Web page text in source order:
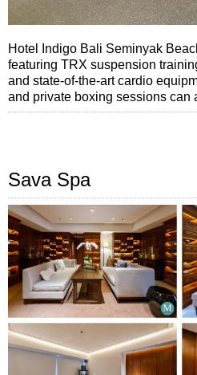
Hotel Indigo Bali Seminyak
featuring TRX suspension
and state-of-the-art cardio
and private boxing sessions can
Sava Spa